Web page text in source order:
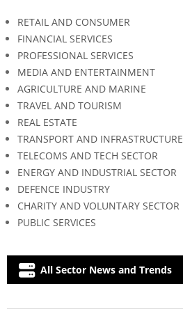
RETAIL AND CONSUMER
FINANCIAL SERVICES
PROFESSIONAL SERVICES
MEDIA AND ENTERTAINMENT
AGRICULTURE AND MARINE
TRAVEL AND TOURISM
REAL ESTATE
TRANSPORT AND INFRASTRUCTURE
TELECOMS AND TECH SECTOR
ENERGY AND INDUSTRIAL SECTOR
DEFENCE INDUSTRY
CHARITY AND VOLUNTARY SECTOR
PUBLIC SERVICES
All Sector News and Trends